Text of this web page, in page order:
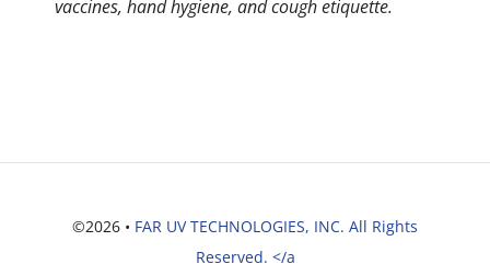
vaccines, hand hygiene, and cough etiquette.
©2026 • FAR UV TECHNOLOGIES, INC. All Rights
Reserved. </a